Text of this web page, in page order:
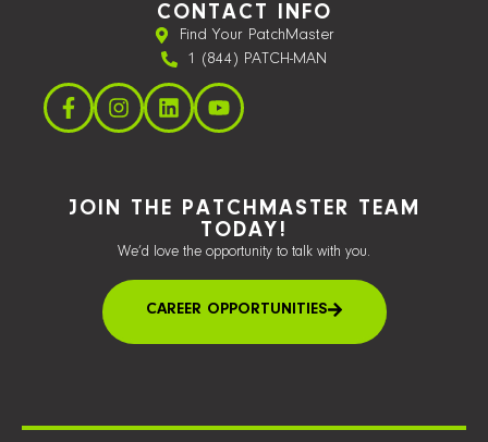
CONTACT INFO
Find Your PatchMaster
1 (844) PATCH-MAN
JOIN THE PATCHMASTER TEAM
TODAY!
We’d love the opportunity to talk with you.
CAREER OPPORTUNITIES